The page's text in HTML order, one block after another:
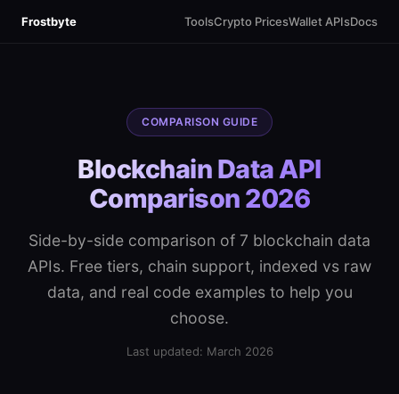
Frostbyte ToolsCrypto PricesWallet APIsDocs
COMPARISON GUIDE
Blockchain Data API
Comparison 2026
Side-by-side comparison of 7 blockchain data
APIs. Free tiers, chain support, indexed vs raw
data, and real code examples to help you
choose.
Last updated: March 2026